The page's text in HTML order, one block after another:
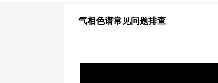
气相色谱常见问题排查